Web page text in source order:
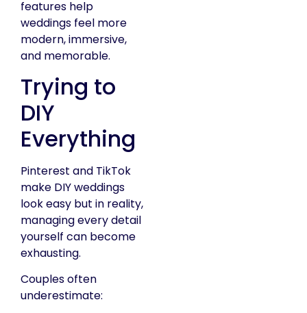
features help
weddings feel more
modern, immersive,
and memorable.
Trying to
DIY
Everything
Pinterest and TikTok
make DIY weddings
look easy but in reality,
managing every detail
yourself can become
exhausting.
Couples often
underestimate: